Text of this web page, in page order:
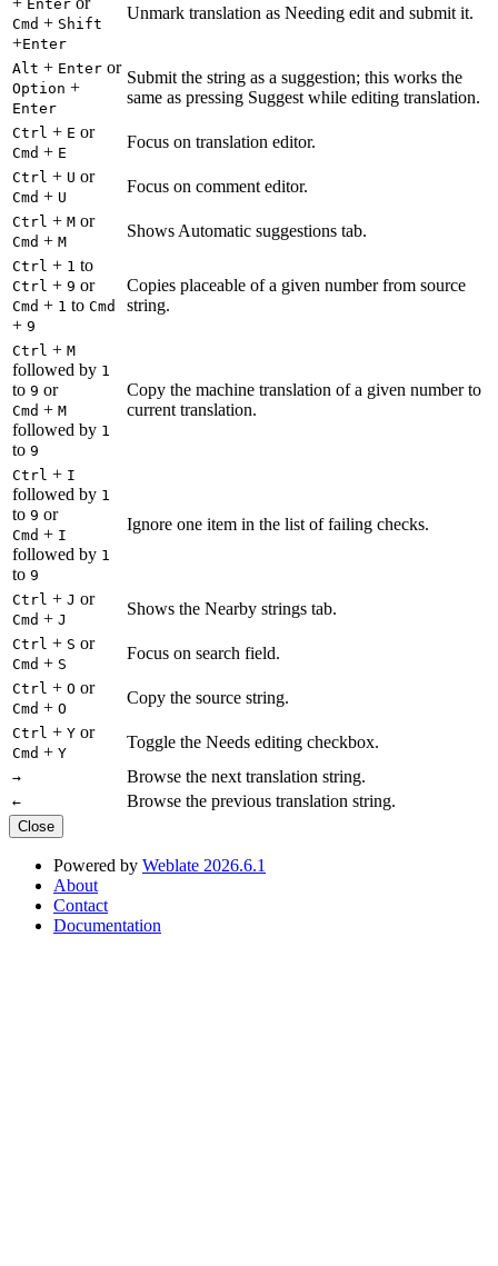
Enter
Cmd + Shift
+Enter
Unmark translation as Needing edit and submit it.
Alt + Enter or
Option +
Enter
Submit the string as a suggestion; this works the
same as pressing Suggest while editing translation.
Ctrl + E or
Cmd + E
Focus on translation editor.
Ctrl + U or
Cmd + U
Focus on comment editor.
Ctrl + M or
Cmd + M
Shows Automatic suggestions tab.
Ctrl + 1 to
Ctrl + 9 or
Cmd + 1 to Cmd
+ 9
Copies placeable of a given number from source
string.
Ctrl + M
followed by 1
to 9 or
Cmd + M
followed by 1
to 9
Copy the machine translation of a given number to
current translation.
Ctrl + I
followed by 1
to 9 or
Cmd + I
followed by 1
to 9
Ignore one item in the list of failing checks.
Ctrl + J or
Cmd + J
Shows the Nearby strings tab.
Ctrl + S or
Cmd + S
Focus on search field.
Ctrl + O or
Cmd + O
Copy the source string.
Ctrl + Y or
Cmd + Y
Toggle the Needs editing checkbox.
→ Browse the next translation string.
← Browse the previous translation string.
Close
Powered by Weblate 2026.6.1
About
Contact
Documentation